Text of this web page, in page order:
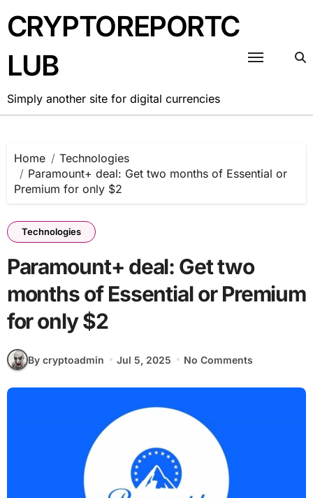
to
content
CRYPTOREPORTC
LUB
Simply another site for digital currencies
Home
Technologies
Paramount+ deal: Get two months of Essential or
Premium for only $2
Technologies
Paramount+ deal: Get two
months of Essential or Premium
for only $2
By cryptoadmin Jul 5, 2025 No Comments